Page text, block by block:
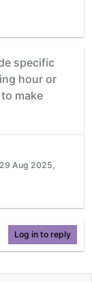
specific
hour or
make
29 Aug 2025,
Log in to reply